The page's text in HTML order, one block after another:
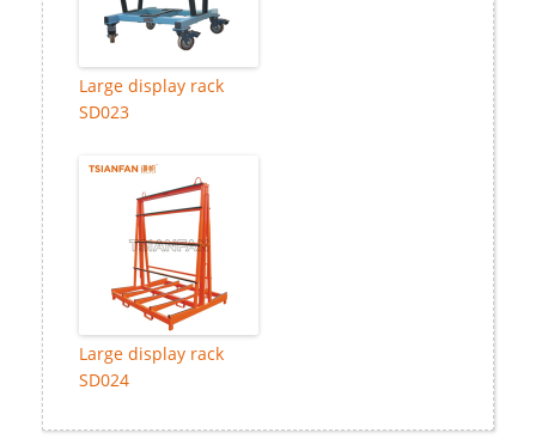
Large display rack
SD023
Large display rack
SD024